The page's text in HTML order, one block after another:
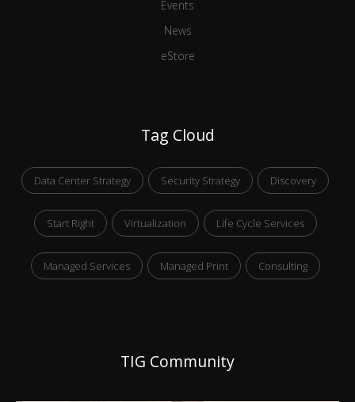
Events
News
eStore
Tag Cloud
Data Center Strategy Security Strategy Discovery
Start Right Virtualization Life Cycle Services
Managed Services Managed Print Consulting
TIG Community